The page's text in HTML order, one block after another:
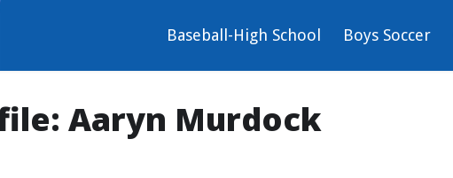
Baseball-High School Boys Soccer
Aaryn Murdock